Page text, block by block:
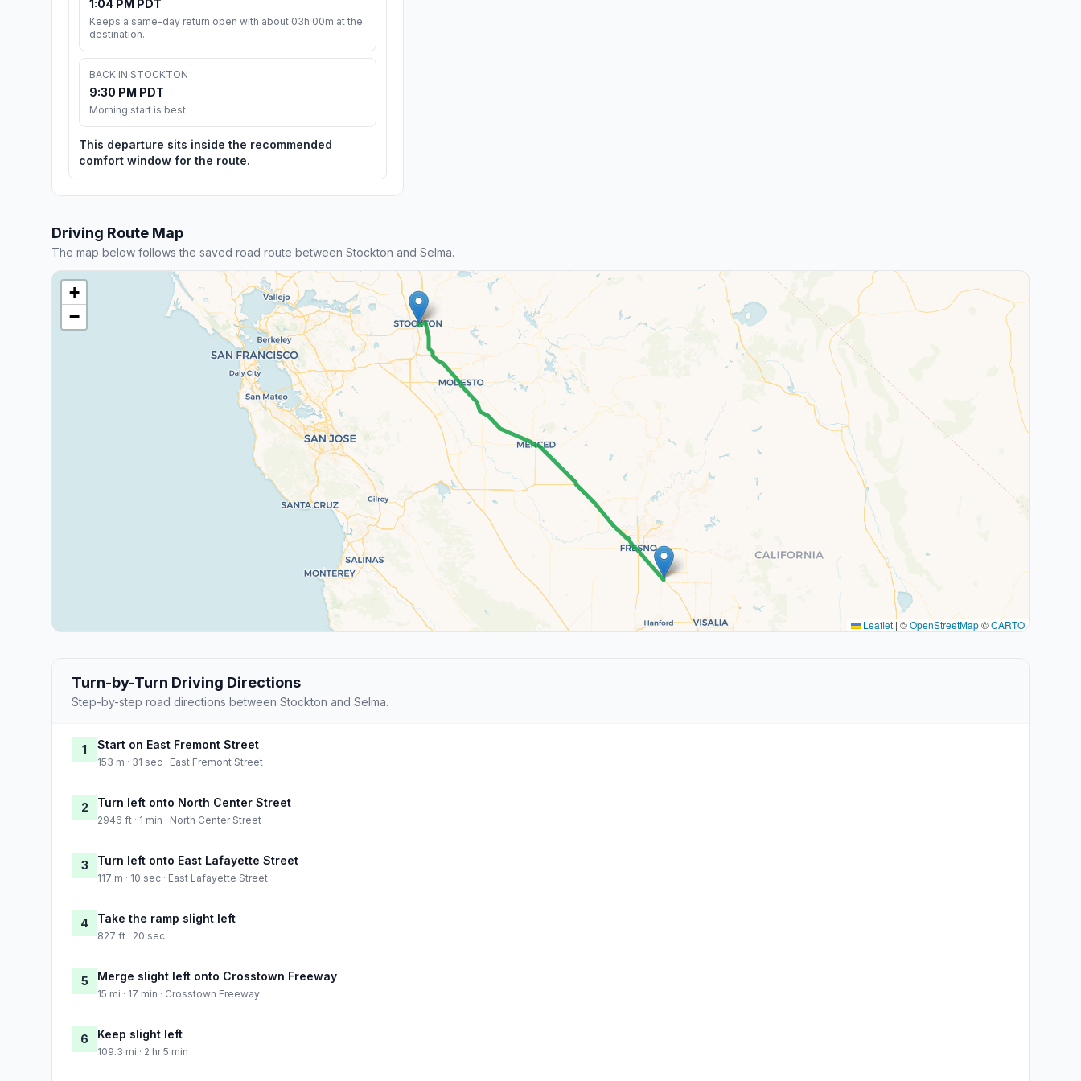
1:04 PM PDT
Keeps a same-day return open with about 03h 00m at the
destination.
BACK IN STOCKTON
9:30 PM PDT
Morning start is best
This departure sits inside the recommended
comfort window for the route.
Driving Route Map
The map below follows the saved road route between Stockton and Selma.
+
−
Leaflet | ©OpenStreetMap©CARTO
Turn-by-Turn Driving Directions
Step-by-step road directions between Stockton and Selma.
1 Start on East Fremont Street
153 m · 31 sec · East Fremont Street
2 Turn left onto North Center Street
2946 ft · 1 min · North Center Street
3 Turn left onto East Lafayette Street
117 m · 10 sec · East Lafayette Street
4 Take the ramp slight left
827 ft · 20 sec
5 Merge slight left onto Crosstown Freeway
15 mi · 17 min · Crosstown Freeway
6 Keep slight left
109.3 mi · 2 hr 5 min